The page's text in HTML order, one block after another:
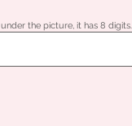
the picture, it has 8 digits.